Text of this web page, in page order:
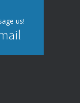
us!